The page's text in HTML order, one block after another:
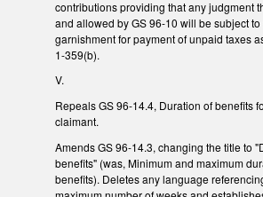
contributions providing that any judgment
and allowed by GS 96-10 will be subject
garnishment for payment of unpaid taxes
1-359(b).
V.
Repeals GS 96-14.4, Duration of benefits
claimant.
Amends GS 96-14.3, changing the title to
benefits" (was, Minimum and maximum
benefits). Deletes any language